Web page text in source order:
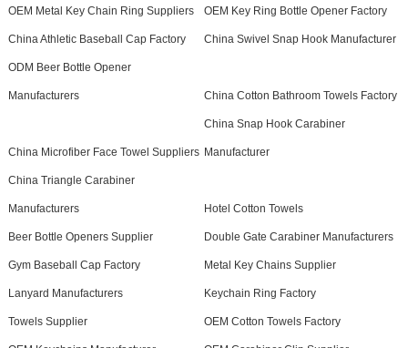
OEM Metal Key Chain Ring Suppliers OEM Key Ring Bottle Opener Factory
China Athletic Baseball Cap Factory China Swivel Snap Hook Manufacturer
ODM Beer Bottle Opener
Manufacturers China Cotton Bathroom Towels Factory
China Microfiber Face Towel Suppliers
China Snap Hook Carabiner
Manufacturer
China Triangle Carabiner
Manufacturers Hotel Cotton Towels
Beer Bottle Openers Supplier Double Gate Carabiner Manufacturers
Gym Baseball Cap Factory Metal Key Chains Supplier
Lanyard Manufacturers Keychain Ring Factory
Towels Supplier OEM Cotton Towels Factory